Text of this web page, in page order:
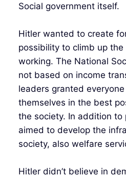
Social government itself.
Hitler wanted to create
possibility to climb up
working. The National
not based on income
leaders granted
themselves in the best
the society. In addition to
aimed to develop the
society, also welfare
Hitler didn’t believe in